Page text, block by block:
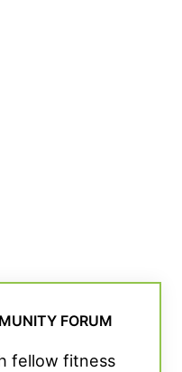
FORUM
fellow fitness